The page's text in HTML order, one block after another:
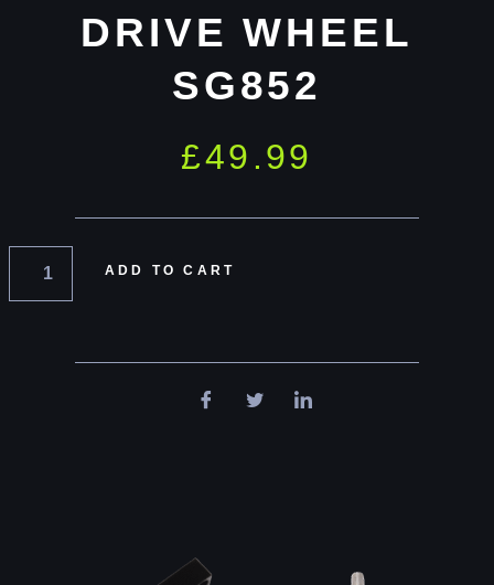
DRIVE WHEEL
SG852
£49.99
ADD TO CART